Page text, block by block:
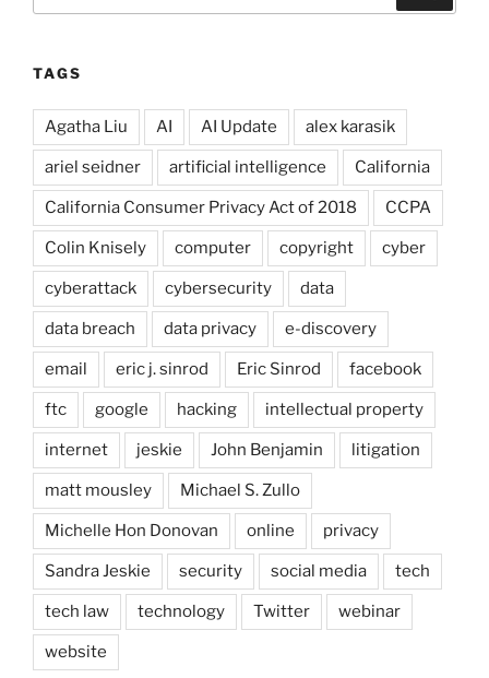
TAGS
Agatha Liu AI AI Update alex karasik
ariel seidner artificial intelligence California
California Consumer Privacy Act of 2018 CCPA
Colin Knisely computer copyright cyber
cyberattack cybersecurity data
data breach data privacy e-discovery
email eric j. sinrod Eric Sinrod facebook
ftc google hacking intellectual property
internet jeskie John Benjamin litigation
matt mousley Michael S. Zullo
Michelle Hon Donovan online privacy
Sandra Jeskie security social media tech
tech law technology Twitter webinar
website